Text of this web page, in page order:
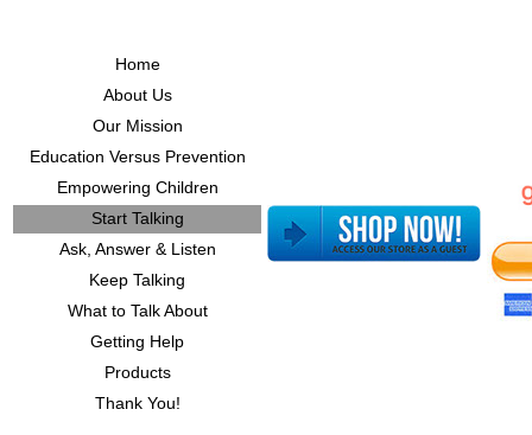
Home
About Us
Our Mission
Education Versus Prevention
Empowering Children
Start Talking
Ask, Answer & Listen
Keep Talking
What to Talk About
Getting Help
Products
Thank You!